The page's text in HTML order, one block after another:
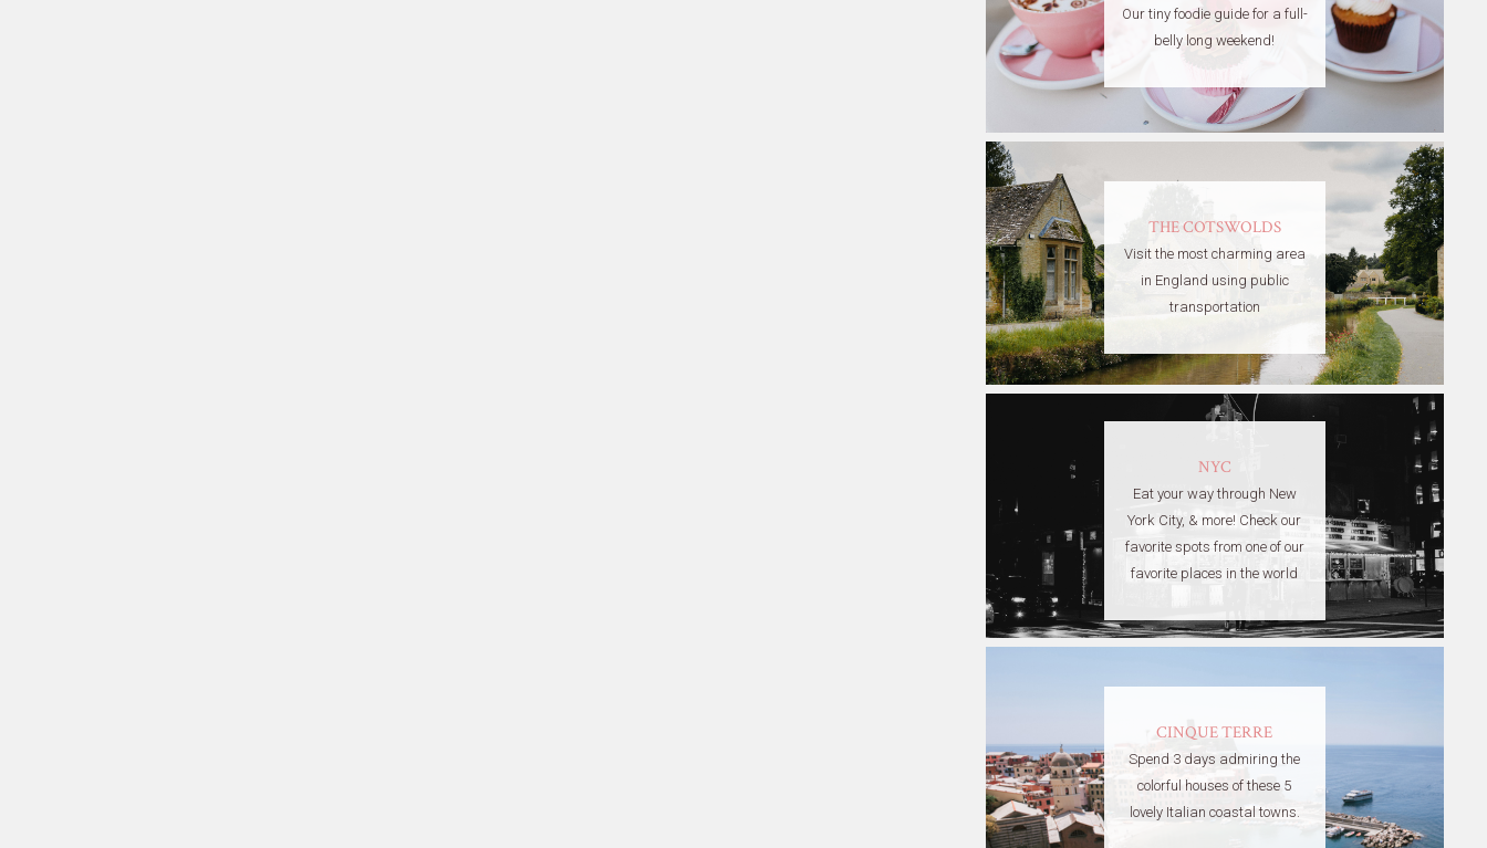
Our tiny foodie guide for a full-
belly long weekend!
THE COTSWOLDS
Visit the most charming area
in England using public
transportation
NYC
Eat your way through New
York City, & more! Check our
favorite spots from one of our
favorite places in the world
CINQUE TERRE
Spend 3 days admiring the
colorful houses of these 5
lovely Italian coastal towns.